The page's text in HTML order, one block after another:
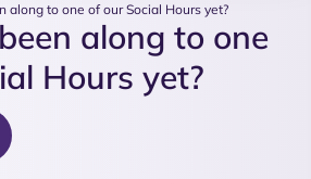
along to one of our Social Hours yet?
along to one
Hours yet?